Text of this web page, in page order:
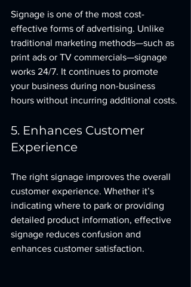
Signage is one of the most cost-
effective forms of advertising. Unlike
traditional marketing methods—such as
print ads or TV commercials—signage
works 24/7. It continues to promote
your business during non-business
hours without incurring additional costs.
5. Enhances Customer
Experience
The right signage improves the overall
customer experience. Whether it’s
indicating where to park or providing
detailed product information, effective
signage reduces confusion and
enhances customer satisfaction.